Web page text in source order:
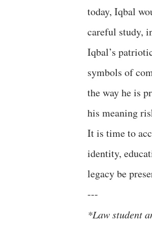
today, Iqbal
careful study,
Iqbal’s
symbols of
the way he is
his meaning
It is time to
identity,
legacy be
---
*Law student